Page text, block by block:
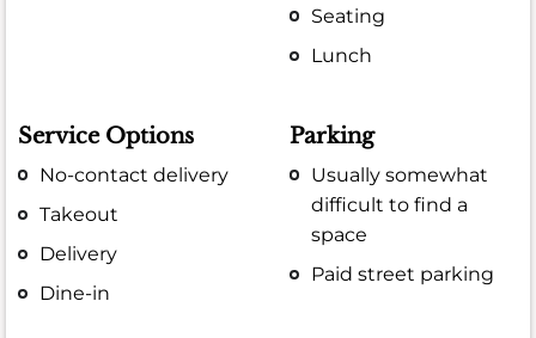
Seating
Lunch
Service Options
No-contact delivery
Takeout
Delivery
Dine-in
Parking
Usually somewhat
difficult to find a
space
Paid street parking